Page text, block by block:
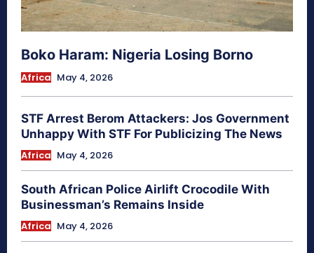
Boko Haram: Nigeria Losing Borno
Africa May 4, 2026
STF Arrest Berom Attackers: Jos Government
Unhappy With STF For Publicizing The News
Africa May 4, 2026
South African Police Airlift Crocodile With
Businessman’s Remains Inside
Africa May 4, 2026